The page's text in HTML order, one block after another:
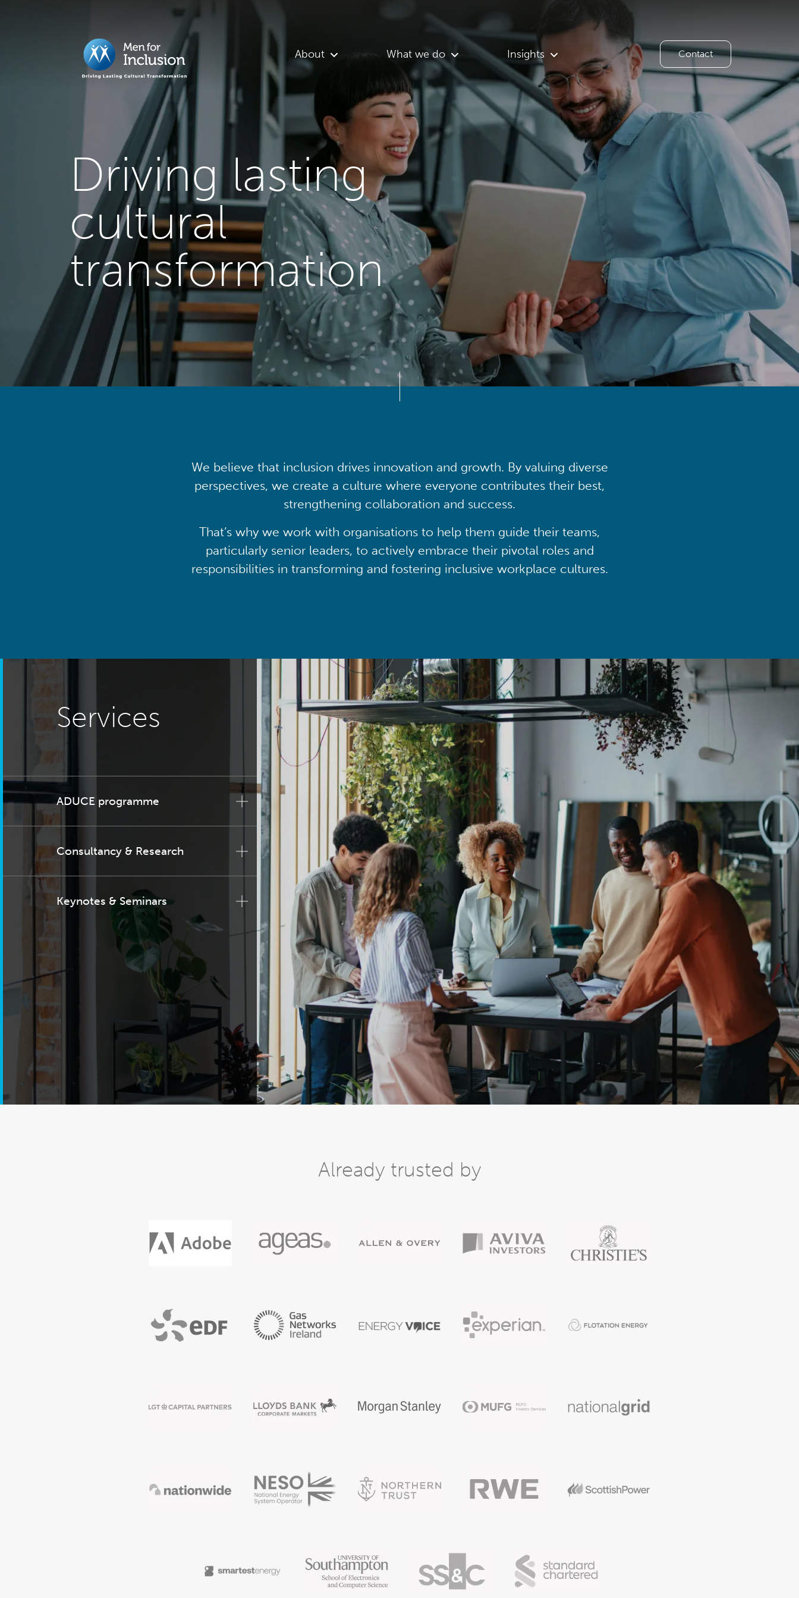
Driving lasting
cultural
transformation
About What we do Insights Contact
We believe that inclusion drives innovation and growth. By valuing diverse
perspectives, we create a culture where everyone contributes their best,
strengthening collaboration and success.
That’s why we work with organisations to help them guide their teams,
particularly senior leaders, to actively embrace their pivotal roles and
responsibilities in transforming and fostering inclusive workplace cultures.
Services
ADUCE programme
Consultancy & Research
Keynotes & Seminars
Already trusted by